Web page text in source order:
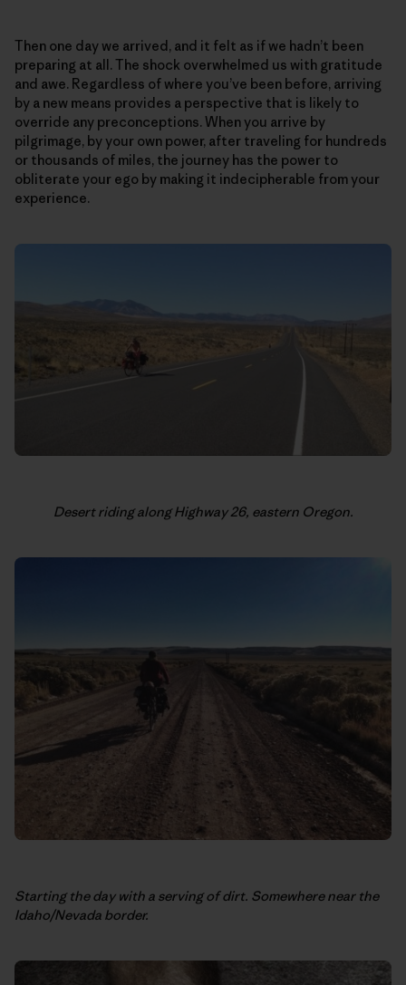
Then one day we arrived, and it felt as if we hadn’t been
preparing at all. The shock overwhelmed us with gratitude
and awe. Regardless of where you’ve been before, arriving
by a new means provides a perspective that is likely to
override any preconceptions. When you arrive by
pilgrimage, by your own power, after traveling for hundreds
or thousands of miles, the journey has the power to
obliterate your ego by making it indecipherable from your
experience.
Desert riding along Highway 26, eastern Oregon.
Starting the day with a serving of dirt. Somewhere near the
Idaho/Nevada border.